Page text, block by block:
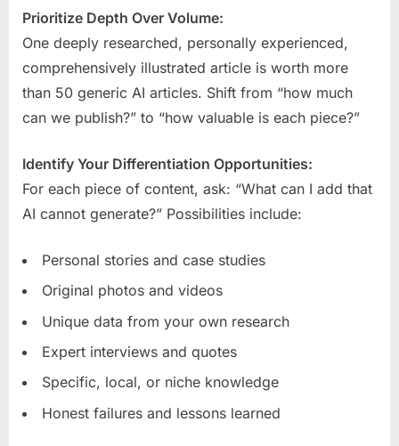
Prioritize Depth Over Volume:
One deeply researched, personally experienced,
comprehensively illustrated article is worth more
than 50 generic AI articles. Shift from “how much
can we publish?” to “how valuable is each piece?”
Identify Your Differentiation Opportunities:
For each piece of content, ask: “What can I add that
AI cannot generate?” Possibilities include:
Personal stories and case studies
Original photos and videos
Unique data from your own research
Expert interviews and quotes
Specific, local, or niche knowledge
Honest failures and lessons learned